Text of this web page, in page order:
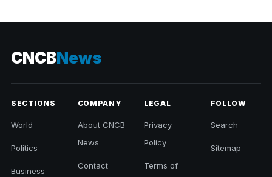
CNCBNews
SECTIONS
World
Politics
Business
COMPANY
About CNCB
News
Contact
LEGAL
Privacy
Policy
Terms of
FOLLOW
Search
Sitemap